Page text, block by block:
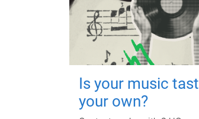
Is your music
your own?